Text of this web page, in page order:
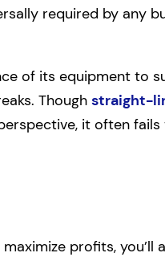
required by any
of its equipment to
Though straight-
it often
profits, you’ll